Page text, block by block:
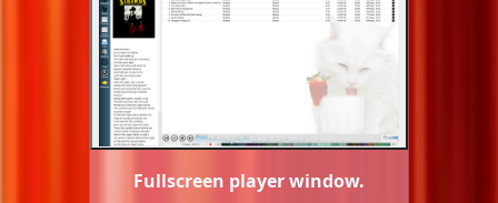
Fullscreen player window.